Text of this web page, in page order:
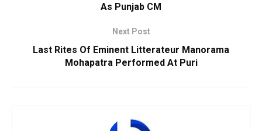
As Punjab CM
Next Post
Last Rites Of Eminent Litterateur Manorama
Mohapatra Performed At Puri